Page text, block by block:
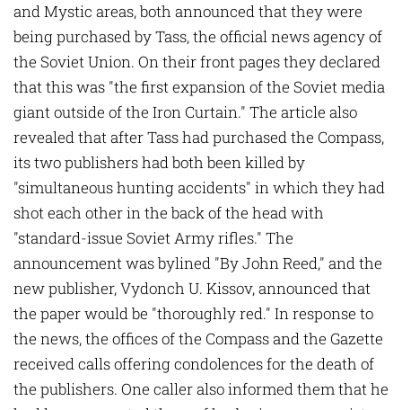
and Mystic areas, both announced that they were
being purchased by Tass, the official news agency of
the Soviet Union. On their front pages they declared
that this was "the first expansion of the Soviet media
giant outside of the Iron Curtain." The article also
revealed that after Tass had purchased the Compass,
its two publishers had both been killed by
"simultaneous hunting accidents" in which they had
shot each other in the back of the head with
"standard-issue Soviet Army rifles." The
announcement was bylined "By John Reed," and the
new publisher, Vydonch U. Kissov, announced that
the paper would be "thoroughly red." In response to
the news, the offices of the Compass and the Gazette
received calls offering condolences for the death of
the publishers. One caller also informed them that he